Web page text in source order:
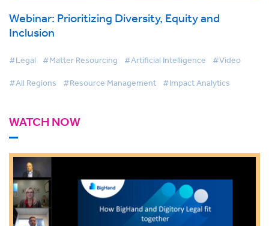
Webinar: Prioritizing Diversity, Equity and
Inclusion
#Legal #Matter Resourcing #Artificial Intelligence #Video
#All Regions #Resource Management #Impact Analytics
WATCH NOW